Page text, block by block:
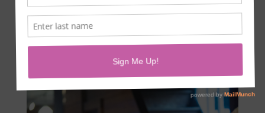
PACCs: People Aware of
Cognitive Changes